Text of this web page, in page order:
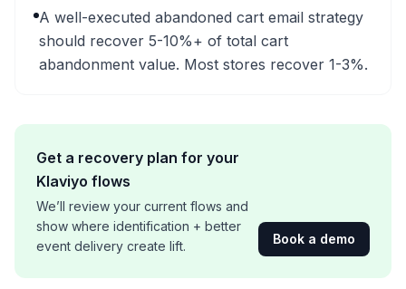
A well-executed abandoned cart email strategy
should recover 5-10%+ of total cart
abandonment value. Most stores recover 1-3%.
Get a recovery plan for your
Klaviyo flows
We’ll review your current flows and
show where identification + better
event delivery create lift.
Book a demo